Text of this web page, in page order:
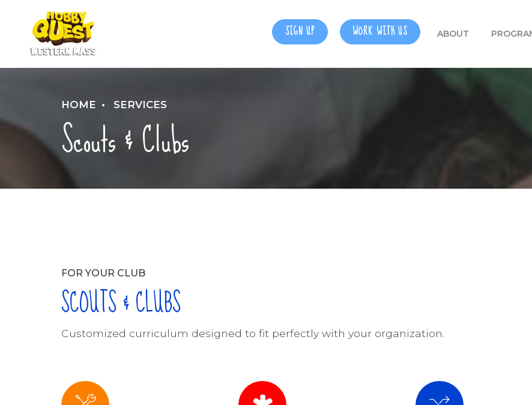
SIGN UP WORK WITH US ABOUT
HOME SERVICES
Scouts & Clubs
FOR YOUR CLUB
SCOUTS & CLUBS
Customized curriculum designed to fit perfectly with your organization.